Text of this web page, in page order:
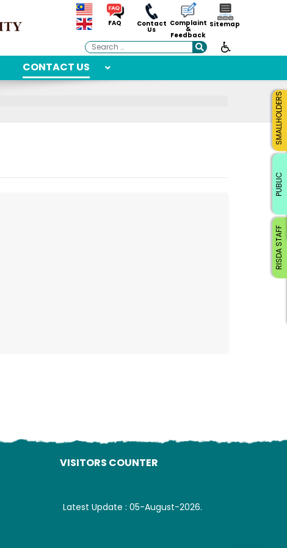
FAQ Contact
Us
Complaint
&
Feedback
Sitemap
Search
CONTACT US
VISITORS COUNTER
Latest Update : 05-August-2026.
RISDA STAFF
SMALLHOLDERS
PUBLIC